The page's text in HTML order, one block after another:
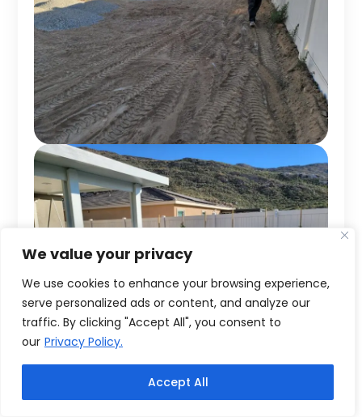
We value your privacy
We use cookies to enhance your browsing experience,
serve personalized ads or content, and analyze our
traffic. By clicking "Accept All", you consent to
our Privacy Policy.
Accept All